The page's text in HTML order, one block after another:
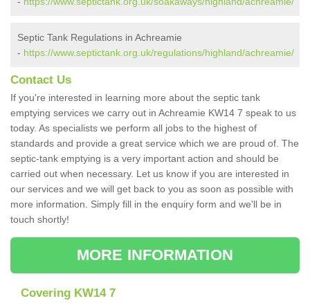
Septic Tank Regulations in Achreamie
- https://www.septictank.org.uk/regulations/highland/achreamie/
Contact Us
If you're interested in learning more about the septic tank
emptying services we carry out in Achreamie KW14 7 speak to us
today. As specialists we perform all jobs to the highest of
standards and provide a great service which we are proud of. The
septic-tank emptying is a very important action and should be
carried out when necessary. Let us know if you are interested in
our services and we will get back to you as soon as possible with
more information. Simply fill in the enquiry form and we'll be in
touch shortly!
MORE INFORMATION
Covering KW14 7